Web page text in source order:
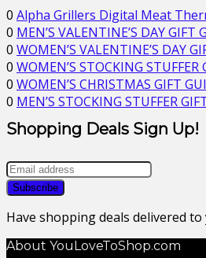
0 Alpha Grillers Digital Meat
0 MEN’S VALENTINE’S DAY GIFT
0 WOMEN’S VALENTINE’S DAY
0 WOMEN’S STOCKING
0 WOMEN’S CHRISTMAS GIFT
0 MEN’S STOCKING STUFFER
Shopping Deals Sign Up!
Have shopping deals delivered
About YouLoveToShop.com